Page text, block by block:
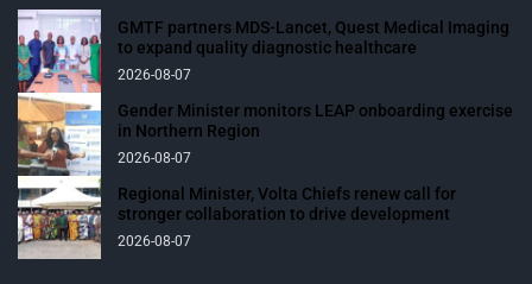
GMTF partners MDS-Lancet, Quest Medical Imaging
to expand quality diagnostic healthcare
2026-08-07
Gender Minister monitors LEAP onboarding exercise
in Northern Region
2026-08-07
Regional Minister, Volta Chiefs renew call for
stronger collaboration to drive development
2026-08-07